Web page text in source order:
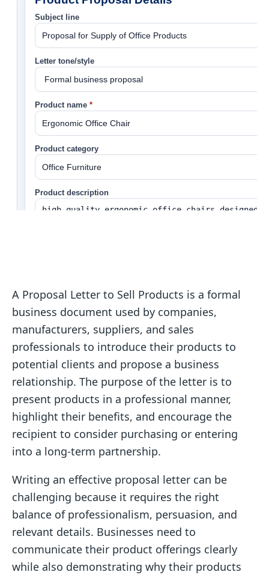
A Proposal Letter to Sell Products is a formal
business document used by companies,
manufacturers, suppliers, and sales
professionals to introduce their products to
potential clients and propose a business
relationship. The purpose of the letter is to
present products in a professional manner,
highlight their benefits, and encourage the
recipient to consider purchasing or entering
into a long-term partnership.
Writing an effective proposal letter can be
challenging because it requires the right
balance of professionalism, persuasion, and
relevant details. Businesses need to
communicate their product offerings clearly
while also demonstrating why their products